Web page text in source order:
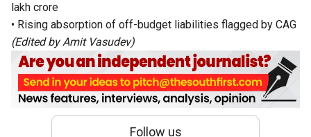
lakh crore
• Rising absorption of off-budget liabilities flagged by CAG
(Edited by Amit Vasudev)
Follow us